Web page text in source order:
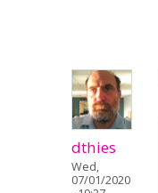
dthies
Wed,
07/01/2020